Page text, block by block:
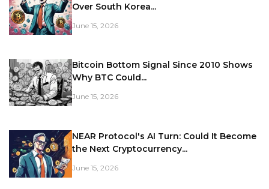
Over South Korea...
June 15, 2026
Bitcoin Bottom Signal Since 2010 Shows
Why BTC Could...
June 15, 2026
NEAR Protocol's AI Turn: Could It Become
the Next Cryptocurrency...
June 15, 2026